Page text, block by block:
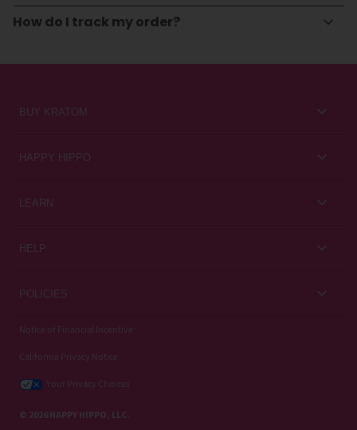
How do I track my order?
BUY KRATOM
Kratom for Newbies
All Products
HAPPY HIPPO
About Us
LEARN
Kratom Blog
Strain Review
HELP
Help Center
Subscriptions
Wholesale
POLICIES
Privacy Policy
Refund Policy
Shipping Policy
Notice of Financial Incentive
California Privacy Notice
Your Privacy Choices
© 2026 HAPPY HIPPO, LLC.